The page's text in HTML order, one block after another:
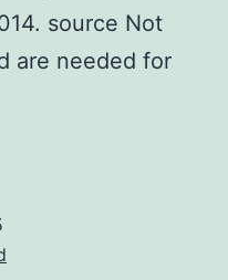
source Not
are needed for